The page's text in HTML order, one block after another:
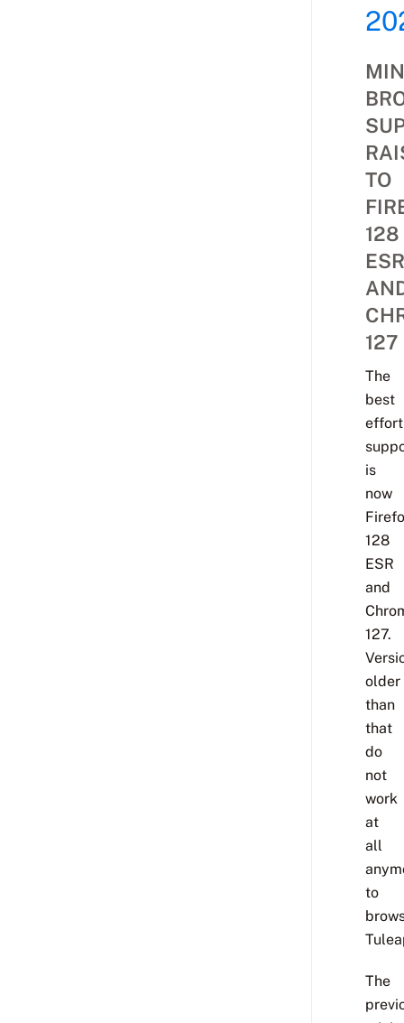
TO
128
ESR
127
The
best
effort
is
now
128
ESR
and
127.
older
than
that
do
not
work
at
all
to
The